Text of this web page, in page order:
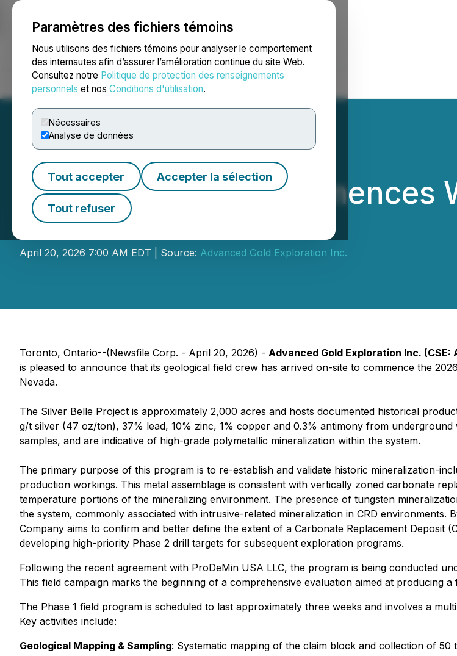
Paramètres des fichiers témoins
Nous utilisons des fichiers témoins pour analyser le comportement
des internautes afin d’assurer l’amélioration continue du site Web.
Consultez notre Politique de protection des renseignements
personnels et nos Conditions d'utilisation.
Nécessaires
Analyse de données
Tout accepter Accepter la sélection
Tout refuser
NEWSFILE
Accueil À propos Services Salle de presse Blogue
Advanced Gold Commences
Nevada
April 20, 2026 7:00 AM EDT | Source: Advanced Gold Exploration Inc.
Toronto, Ontario--(Newsfile Corp. - April 20, 2026) - Advanced Gold Exploration Inc. (CSE:
is pleased to announce that its geological field crew has arrived on-site to commence the
Nevada.
The Silver Belle Project is approximately 2,000 acres and hosts documented historical
g/t silver (47 oz/ton), 37% lead, 10% zinc, 1% copper and 0.3% antimony from
samples, and are indicative of high-grade polymetallic mineralization within the system.
The primary purpose of this program is to re-establish and validate historic mineralization-
production workings. This metal assemblage is consistent with vertically zoned carbonate
temperature portions of the mineralizing environment. The presence of tungsten
the system, commonly associated with intrusive-related mineralization in CRD
Company aims to confirm and better define the extent of a Carbonate Replacement Deposit
developing high-priority Phase 2 drill targets for subsequent exploration programs.
Following the recent agreement with ProDeMin USA LLC, the program is being conducted
This field campaign marks the beginning of a comprehensive evaluation aimed at producing
The Phase 1 field program is scheduled to last approximately three weeks and involves a
Key activities include:
Geological Mapping & Sampling: Systematic mapping of the claim block and collection of 50